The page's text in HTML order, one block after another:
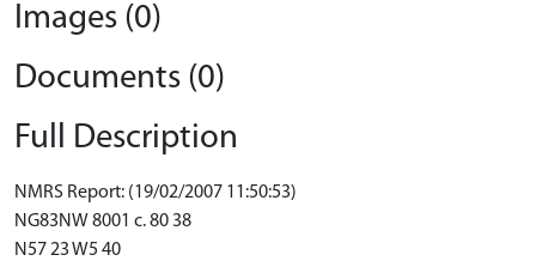
Images (0)
Documents (0)
Full Description
NMRS Report: (19/02/2007 11:50:53)
NG83NW 8001 c. 80 38
N57 23 W5 40